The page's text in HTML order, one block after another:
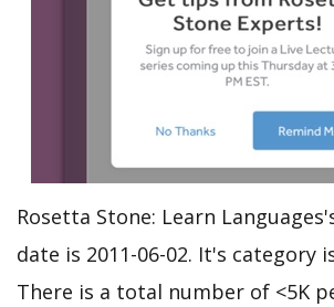
Rosetta Stone: Learn
date is 2011-06-02. It's category
There is a total number of <5K